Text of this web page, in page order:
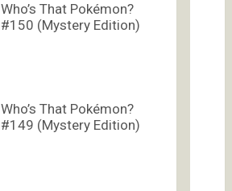
Who’s That Pokémon?
#150 (Mystery Edition)
Who’s That Pokémon?
#149 (Mystery Edition)